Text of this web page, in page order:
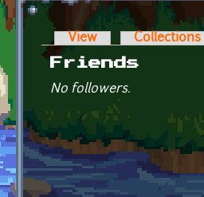
Primary tabs
View Collections
Friends
No followers.